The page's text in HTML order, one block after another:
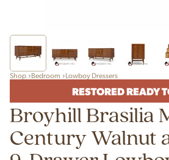
Shop Bedroom Lowboy Dressers
RESTORED READY
Broyhill Brasilia
Century Walnut